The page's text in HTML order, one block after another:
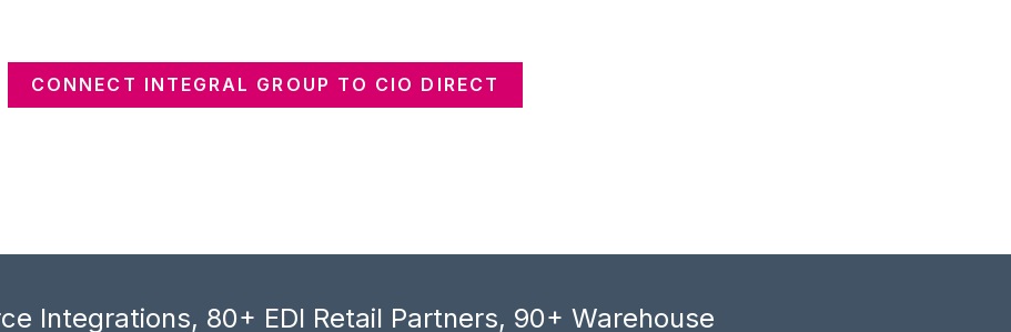
CONNECT INTEGRAL GROUP TO CIO DIRECT
Integrations, 80+ EDI Retail Partners, 90+ Warehouse